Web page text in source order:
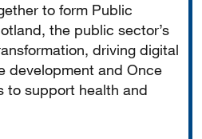
to form Public
the public sector’s
driving digital
development and Once
to support health and